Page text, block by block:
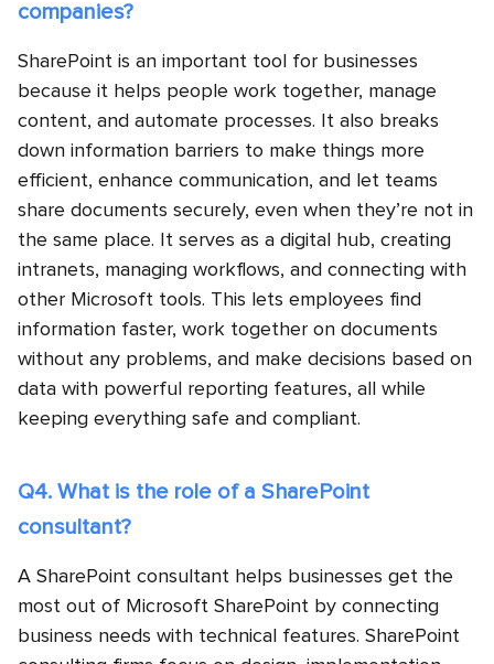
companies?
SharePoint is an important tool for businesses
because it helps people work together, manage
content, and automate processes. It also breaks
down information barriers to make things more
efficient, enhance communication, and let teams
share documents securely, even when they’re not in
the same place. It serves as a digital hub, creating
intranets, managing workflows, and connecting with
other Microsoft tools. This lets employees find
information faster, work together on documents
without any problems, and make decisions based on
data with powerful reporting features, all while
keeping everything safe and compliant.
Q4. What is the role of a SharePoint
consultant?
A SharePoint consultant helps businesses get the
most out of Microsoft SharePoint by connecting
business needs with technical features. SharePoint